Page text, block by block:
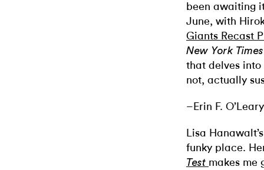
been awaiting
June, with
Giants Recast
New York Times
that delves
not, actually
–Erin F. O’Leary
Lisa
funky place.
Test makes me